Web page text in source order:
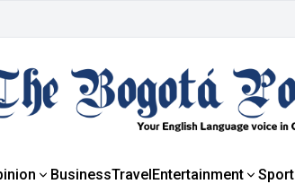
BusinessTravelEntertainment Sport